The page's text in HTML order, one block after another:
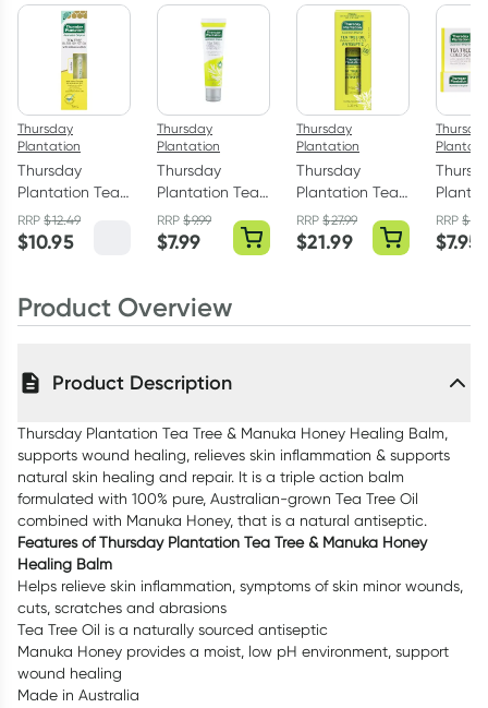
10.45each
$10.23
$
Thursday
Plantation
Thursday
Plantation Tea
Tree Blemish
Stick with
RRP$12.49
$10.95
Thursday
Plantation
Thursday
Plantation Tea
Tree Ointment
30g
RRP$9.99
$7.99
Thursday
Plantation
Thursday
Plantation Tea
Tree Oil 100ml
RRP$27.99
$21.99
Tree
Cream
RRP$
$7.95
Product Overview
Product Description
Thursday Plantation Tea Tree & Manuka Honey Healing Balm,
supports wound healing, relieves skin inflammation & supports
natural skin healing and repair. It is a triple action balm
formulated with 100% pure, Australian-grown Tea Tree Oil
combined with Manuka Honey, that is a natural antiseptic.
Features of Thursday Plantation Tea Tree & Manuka Honey
Healing Balm
Helps relieve skin inflammation, symptoms of skin minor wounds,
cuts, scratches and abrasions
Tea Tree Oil is a naturally sourced antiseptic
Manuka Honey provides a moist, low pH environment, support
wound healing
Made in Australia